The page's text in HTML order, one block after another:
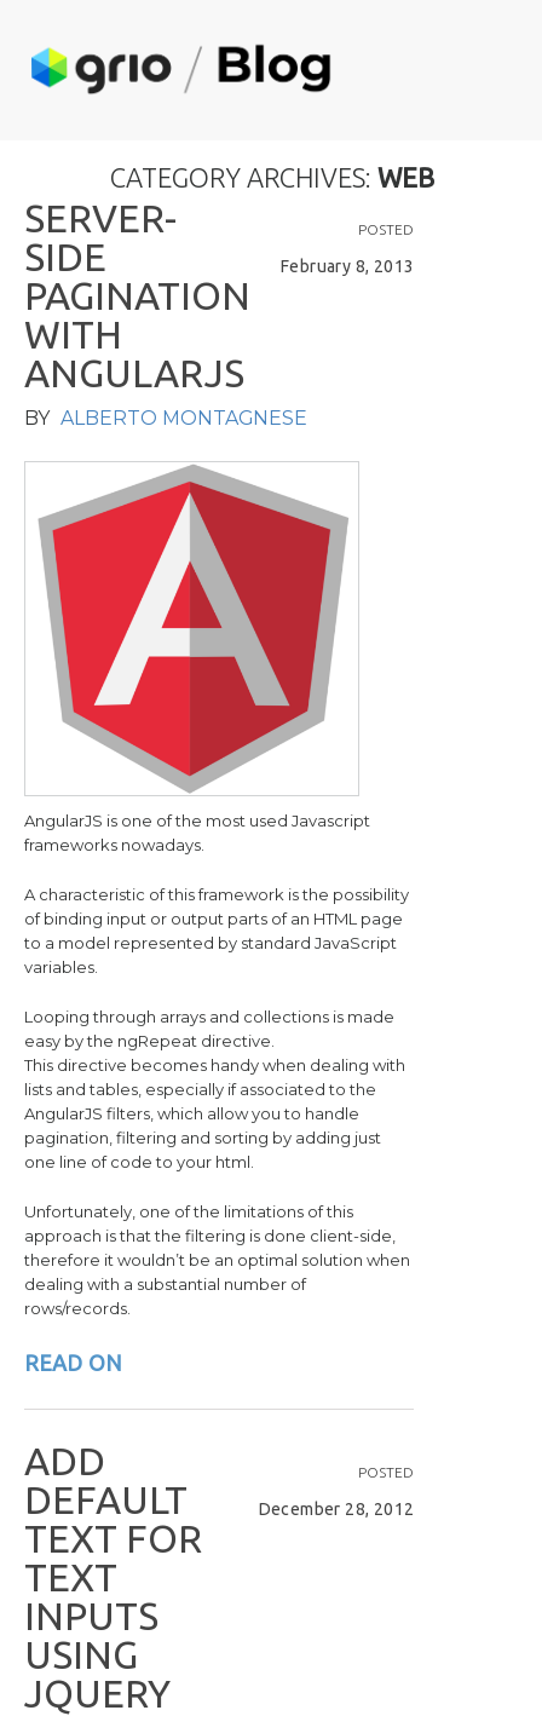
CATEGORY ARCHIVES:WEB
POSTED
February 8, 2013
SERVER-
SIDE
PAGINATION
WITH
ANGULARJS
BY ALBERTO MONTAGNESE
AngularJS is one of the most used Javascript
frameworks nowadays.
A characteristic of this framework is the possibility
of binding input or output parts of an HTML page
to a model represented by standard JavaScript
variables.
Looping through arrays and collections is made
easy by the ngRepeat directive.
This directive becomes handy when dealing with
lists and tables, especially if associated to the
AngularJS filters, which allow you to handle
pagination, filtering and sorting by adding just
one line of code to your html.
Unfortunately, one of the limitations of this
approach is that the filtering is done client-side,
therefore it wouldn’t be an optimal solution when
dealing with a substantial number of
rows/records.
READ ON
POSTED
December 28, 2012
ADD
DEFAULT
TEXT FOR
TEXT
INPUTS
USING
JQUERY